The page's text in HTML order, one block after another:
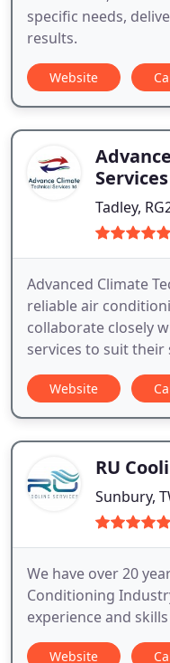
specific needs,
results.
Website
Tadley,
Advanced Climate
reliable air
collaborate closely
services to suit their
Website
RU
Sunbury,
We have over 20
Conditioning
experience and
extra time and care
Website